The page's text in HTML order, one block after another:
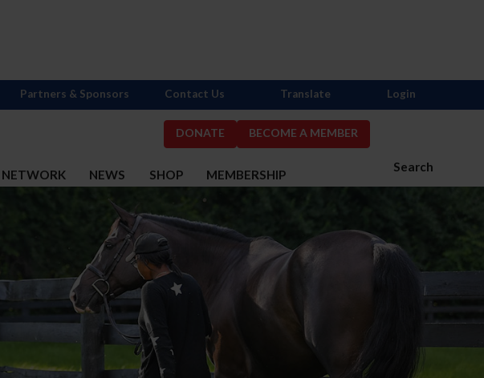
DONATE BECOME A MEMBER
Search
NETWORK NEWS SHOP MEMBERSHIP
Partners & Sponsors Contact Us Translate Login